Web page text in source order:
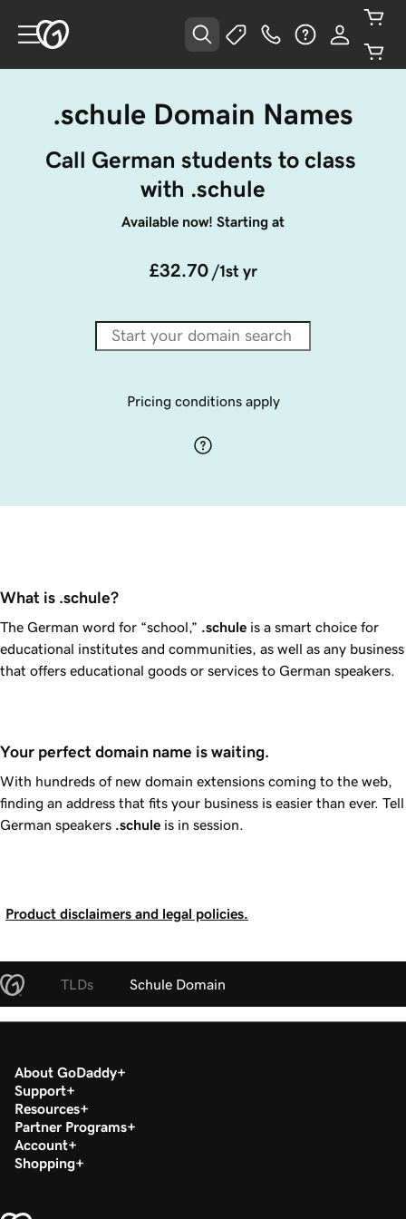
.schule Domain Names
Call German students to class
with .schule
Available now! Starting at
£32.70 /1st yr
Pricing conditions apply
What is .schule?
The German word for “school,” .schule is a smart choice for
educational institutes and communities, as well as any business
that offers educational goods or services to German speakers.
Your perfect domain name is waiting.
With hundreds of new domain extensions coming to the web,
finding an address that fits your business is easier than ever. Tell
German speakers .schule is in session.
Product disclaimers and legal policies.
TLDs Schule Domain
About GoDaddy
Support
Resources
Partner Programs
Account
Shopping